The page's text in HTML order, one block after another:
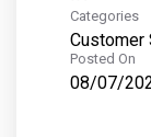
Categories
Customer
Posted On
08/07/